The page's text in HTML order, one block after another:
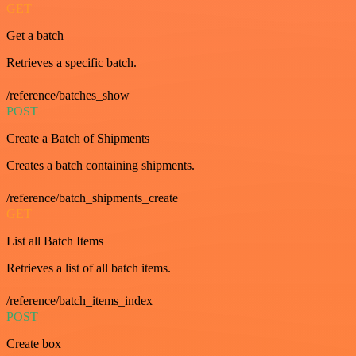
GET
Get a batch
Retrieves a specific batch.
/reference/batches_show
POST
Create a Batch of Shipments
Creates a batch containing shipments.
/reference/batch_shipments_create
GET
List all Batch Items
Retrieves a list of all batch items.
/reference/batch_items_index
POST
Create box